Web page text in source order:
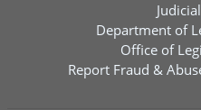
Department of
Office of
Report Fraud &